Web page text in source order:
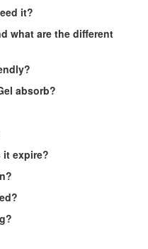
it?
what are the different
absorb?
it expire?